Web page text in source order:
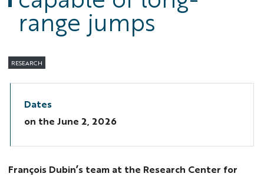
range jumps
RESEARCH
Dates
on the June 2, 2026
François Dubin’s team at the Research Center for